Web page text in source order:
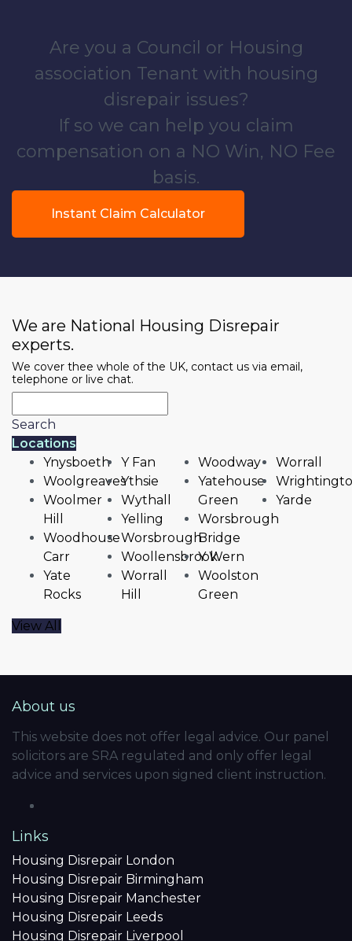
Are you a Council or Housing
association Tenant with housing
disrepair issues?
If so we can help you claim
compensation on a NO Win, NO Fee
basis.
Instant Claim Calculator
We are National Housing Disrepair
experts.
We cover thee whole of the UK, contact us via email,
telephone or live chat.
Search
Locations
Ynysboeth
Woolgreaves
Woolmer
Hill
Woodhouse
Carr
Yate
Rocks
Y Fan
Ythsie
Wythall
Yelling
Worsbrough
Woollensbrook
Worrall
Hill
Woodway
Yatehouse
Green
Worsbrough
Bridge
Y Wern
Woolston
Green
Worrall
Yarde
View All
About us
This website does not offer legal advice. Our panel
solicitors are SRA regulated and only offer legal
advice and services upon signed client instruction.
Links
Housing Disrepair London
Housing Disrepair Birmingham
Housing Disrepair Manchester
Housing Disrepair Leeds
Housing Disrepair Liverpool